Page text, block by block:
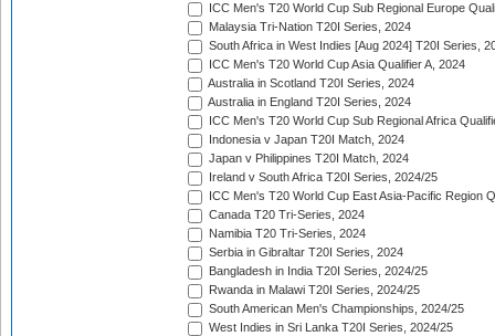
ICC Men's T20 World Cup Sub Regional Europe
Malaysia Tri-Nation T20I Series, 2024
South Africa in West Indies [Aug 2024] T20I Series,
ICC Men's T20 World Cup Asia Qualifier A, 2024
Australia in Scotland T20I Series, 2024
Australia in England T20I Series, 2024
ICC Men's T20 World Cup Sub Regional Africa
Indonesia v Japan T20I Match, 2024
Japan v Philippines T20I Match, 2024
Ireland v South Africa T20I Series, 2024/25
ICC Men's T20 World Cup East Asia-Pacific Region
Canada T20 Tri-Series, 2024
Namibia T20 Tri-Series, 2024
Serbia in Gibraltar T20I Series, 2024
Bangladesh in India T20I Series, 2024/25
Rwanda in Malawi T20I Series, 2024/25
South American Men's Championships, 2024/25
West Indies in Sri Lanka T20I Series, 2024/25